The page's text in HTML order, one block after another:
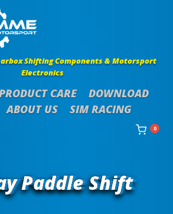
Shifting Components & Motorsport
Electronics
CARE
DOWNLOAD
ABOUT US SIM RACING
0
Paddle Shift